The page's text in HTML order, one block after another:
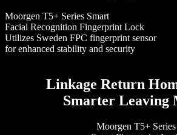
Moorgen T5+ Series Smart
Facial Recognition Fingerprint Lock
Utilizes Sweden FPC fingerprint sensor
for enhanced stability and security
Linkage Return
Smarter Leaving
Moorgen T5+ Series